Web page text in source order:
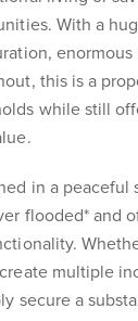
With a
this is a
while still
in a
flooded* and
multiple
secure a